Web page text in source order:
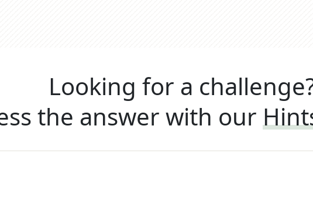
Looking for a
the answer with our